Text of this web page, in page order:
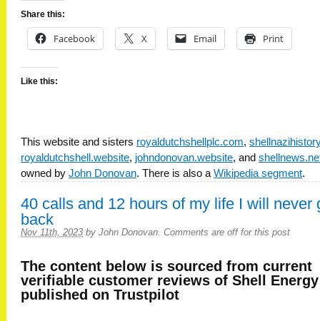
Share this:
Facebook X Email Print
Like this:
This website and sisters royaldutchshellplc.com,
royaldutchshell.website, johndonovan.website, and
owned by John Donovan. There is also a Wikipedia segment.
40 calls and 12 hours of my life I will never
back
Nov 11th, 2023 by John Donovan. Comments are off for this post
The content below is sourced from current
verifiable customer reviews of Shell Energy
published on Trustpilot